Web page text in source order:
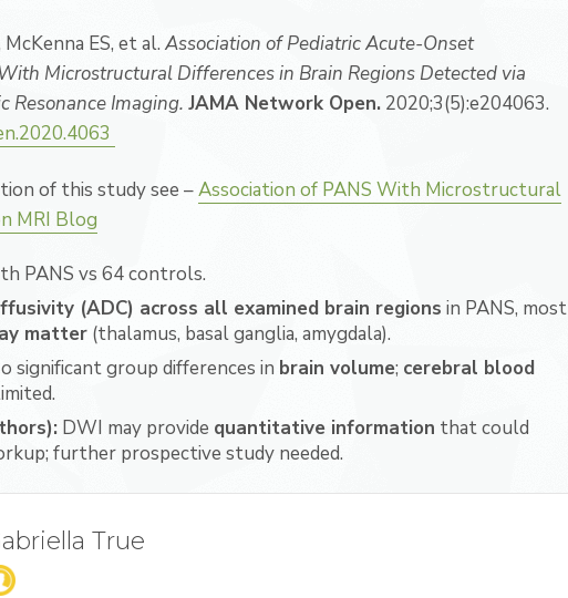
ES, et al. Association of Pediatric Acute-Onset
Microstructural Differences in Brain Regions Detected via
Imaging. JAMA Network Open. 2020;3(5):e204063.
of this study see –Association of PANS With Microstructural
MRI Blog
PANS vs 64 controls.
(ADC) across all examined brain regions in PANS, most
matter (thalamus, basal ganglia, amygdala).
significant group differences in brain volume; cerebral blood
DWI may provide quantitative information that could
further prospective study needed.
True